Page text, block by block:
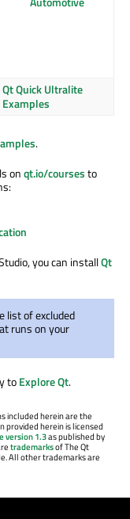
Qt Quick Ultralite
Examples
.
onqt.io/coursesto
you can installQt
list of excluded
runs on your
toExplore Qt.
included herein are the
provided herein is licensed
version 1.3as published by
trademarksof The Qt
All other trademarks are